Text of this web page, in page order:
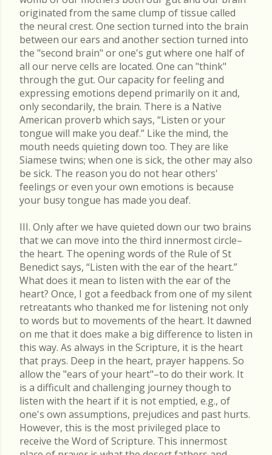
originated from the same clump of tissue called
the neural crest. One section turned into the brain
between our ears and another section turned into
the "second brain" or one's gut where one half of
all our nerve cells are located. One can "think"
through the gut. Our capacity for feeling and
expressing emotions depend primarily on it and,
only secondarily, the brain. There is a Native
American proverb which says, “Listen or your
tongue will make you deaf.” Like the mind, the
mouth needs quieting down too. They are like
Siamese twins; when one is sick, the other may also
be sick. The reason you do not hear others'
feelings or even your own emotions is because
your busy tongue has made you deaf.
III. Only after we have quieted down our two brains
that we can move into the third innermost circle–
the heart. The opening words of the Rule of St
Benedict says, “Listen with the ear of the heart.”
What does it mean to listen with the ear of the
heart? Once, I got a feedback from one of my silent
retreatants who thanked me for listening not only
to words but to movements of the heart. It dawned
on me that it does make a big difference to listen in
this way. As always in the Scripture, it is the heart
that prays. Deep in the heart, prayer happens. So
allow the "ears of your heart"–to do their work. It
is a difficult and challenging journey though to
listen with the heart if it is not emptied, e.g., of
one's own assumptions, prejudices and past hurts.
However, this is the most privileged place to
receive the Word of Scripture. This innermost